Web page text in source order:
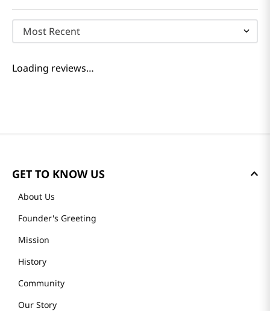
Most Recent
Loading reviews…
GET TO KNOW US
About Us
Founder's Greeting
Mission
History
Community
Our Story